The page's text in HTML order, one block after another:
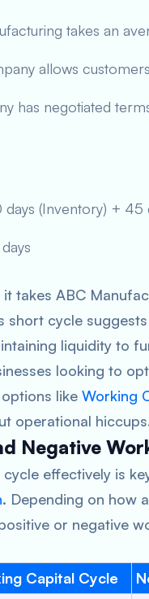
takes an
allows customers
has negotiated
(Inventory) + 45
takes ABC
short cycle
liquidity to
looking to
like Working
operational
Negative
effectively is
. Depending on how
or negative
Capital Cycle